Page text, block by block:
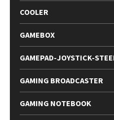
COOLER
GAMEBOX
GAMEPAD-JOYSTICK-
GAMING BROADCASTER
GAMING NOTEBOOK